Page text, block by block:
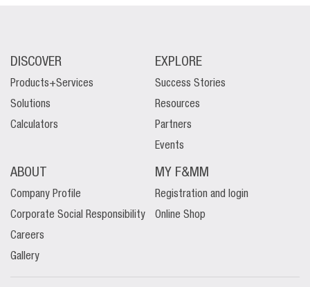
DISCOVER
Products+Services
Solutions
Calculators
EXPLORE
Success Stories
Resources
Partners
Events
ABOUT
Company Profile
Corporate Social Responsibility
Careers
Gallery
MY F&MM
Registration and login
Online Shop